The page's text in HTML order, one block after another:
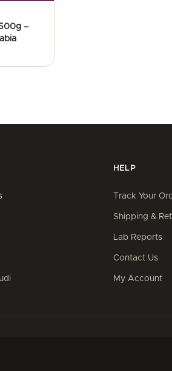
–
HELP
Track Your
Shipping &
Lab Reports
Contact Us
My Account